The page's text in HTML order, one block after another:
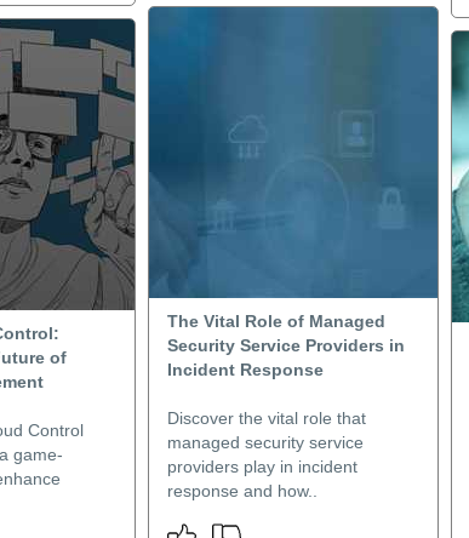
The Vital Role of Managed
Security Service Providers in
Incident Response
Discover the vital role that
managed security service
providers play in incident
response and how..
of
Control
game-